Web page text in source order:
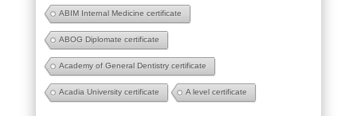
ABIM Internal Medicine certificate
ABOG Diplomate certificate
Academy of General Dentistry certificate
Acadia University certificate A level certificate